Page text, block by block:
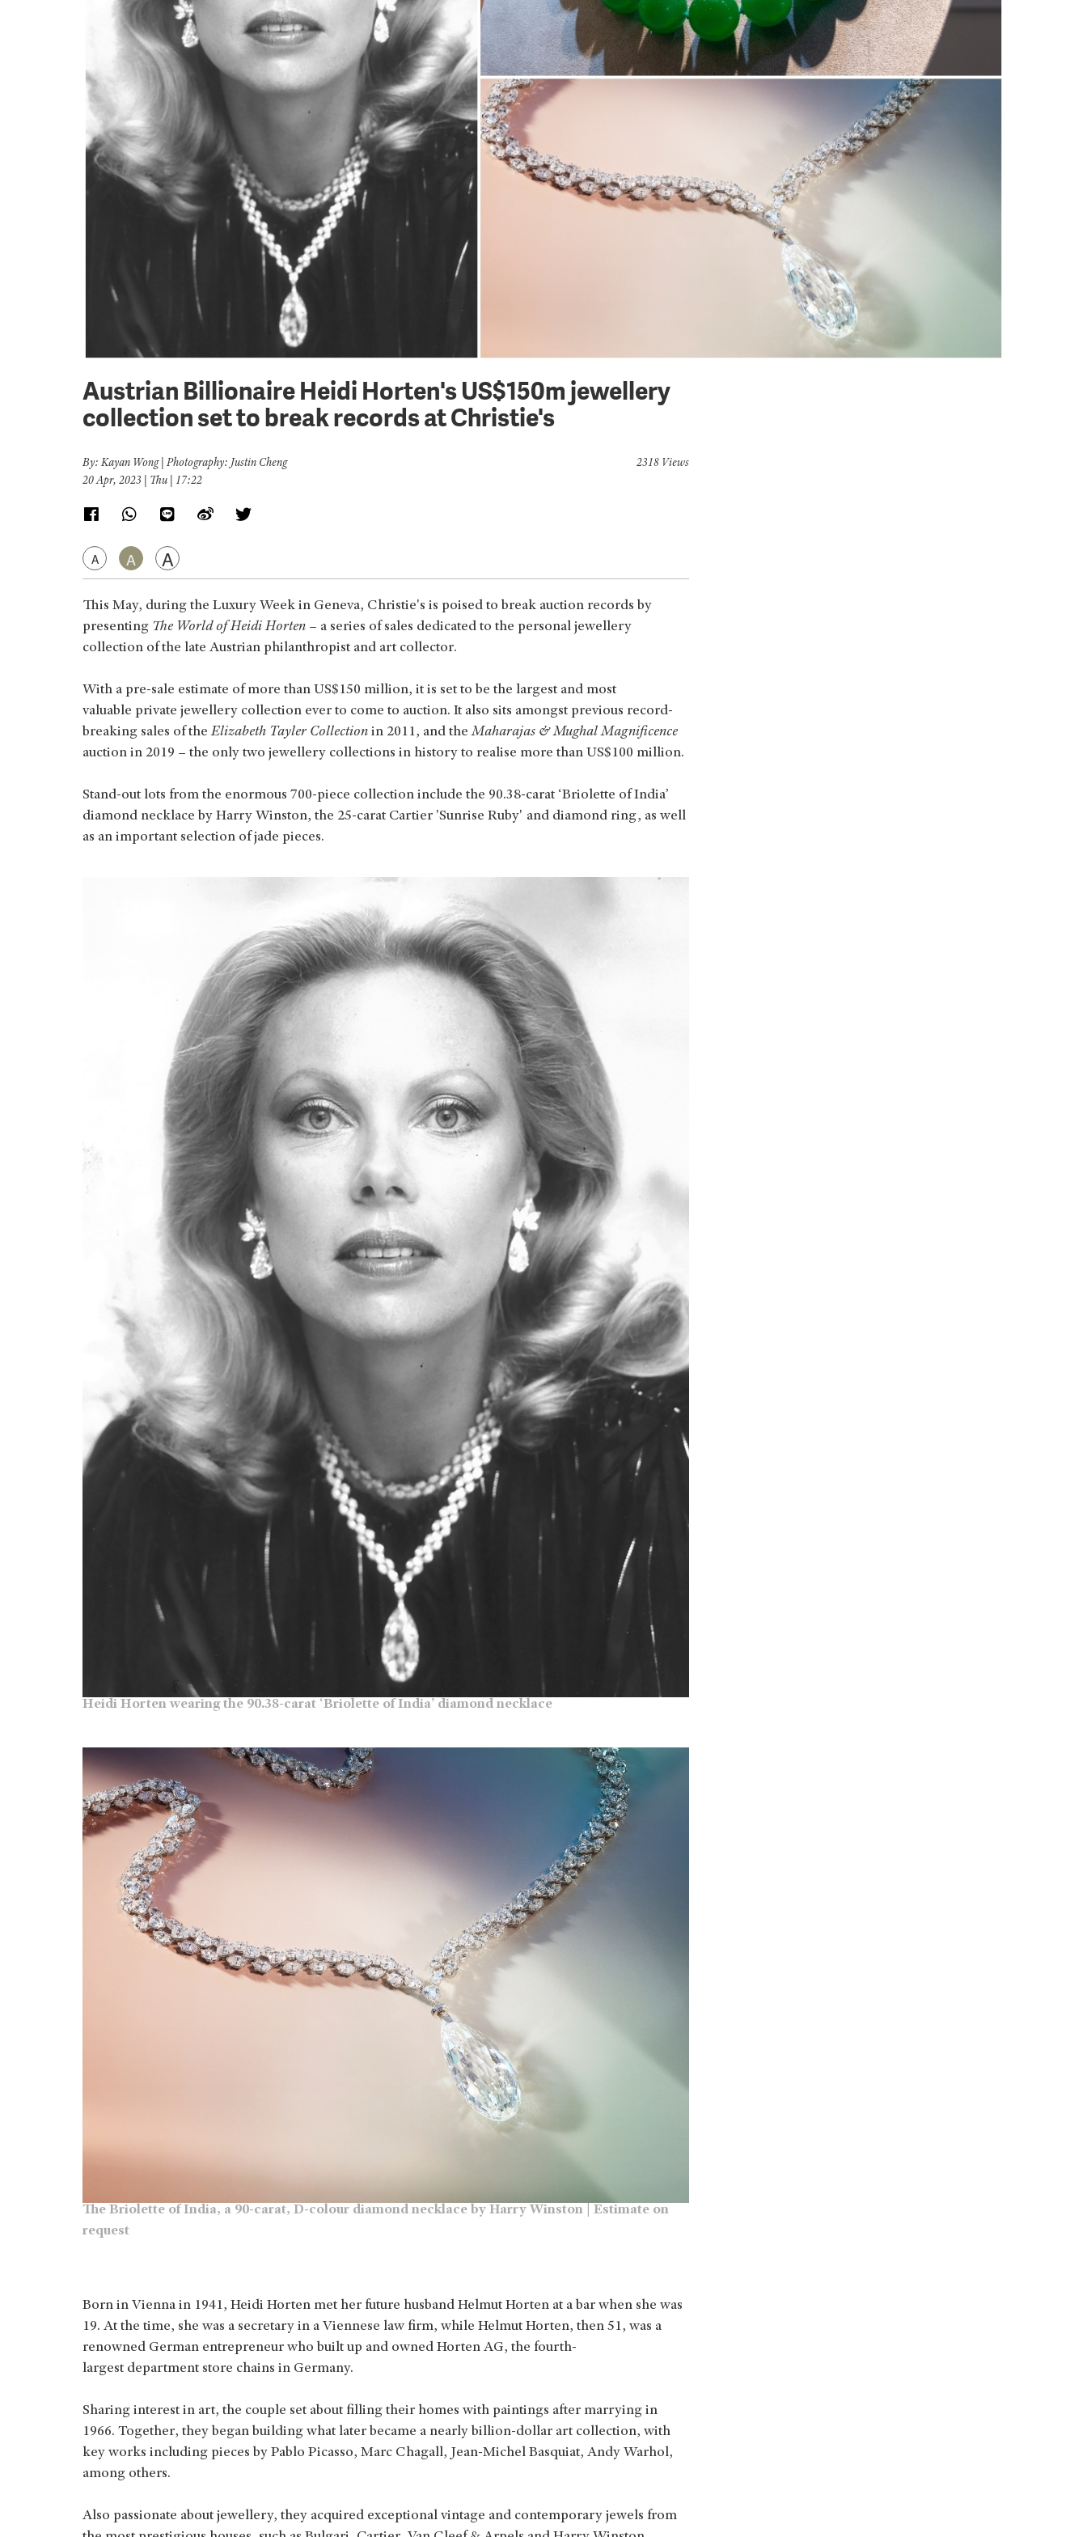
Austrian Billionaire Heidi Horten's US$150m jewellery
collection set to break records at Christie's
By: Kayan Wong | Photography: Justin Cheng
20 Apr, 2023 | Thu | 17:22
A A A
2318 Views
This May, during the Luxury Week in Geneva, Christie's is poised to break auction records by
presenting The World of Heidi Horten – a series of sales dedicated to the personal jewellery
collection of the late Austrian philanthropist and art collector.
With a pre-sale estimate of more than US$150 million, it is set to be the largest and most
valuable private jewellery collection ever to come to auction. It also sits amongst previous record-
breaking sales of theElizabeth Tayler Collection in 2011, and theMaharajas & Mughal Magnificence
auction in 2019 – the only two jewellery collections in history to realise more than US$100 million.
Stand-out lots from the enormous 700-piece collection include the 90.38-carat ‘Briolette of India’
diamond necklace by Harry Winston, the 25-carat Cartier 'Sunrise Ruby' and diamond ring, as well
as an important selection of jade pieces.
Heidi Horten wearing the 90.38-carat ‘Briolette of India’ diamond necklace
The Briolette of India, a 90-carat, D-colour diamond necklace by Harry Winston | Estimate on
request
Born in Vienna in 1941, Heidi Horten met her future husband Helmut Horten at a bar when she was
19. At the time, she was a secretary in a Viennese law firm, while Helmut Horten, then 51, was a
renowned German entrepreneur who built up and owned Horten AG, the fourth-
largest department store chains in Germany.
Sharing interest in art, the couple set about filling their homes with paintings after marrying in
1966. Together, they began building what later became a nearly billion-dollar art collection, with
key works including pieces by Pablo Picasso, Marc Chagall, Jean-Michel Basquiat, Andy Warhol,
among others.
Also passionate about jewellery, they acquired exceptional vintage and contemporary jewels from